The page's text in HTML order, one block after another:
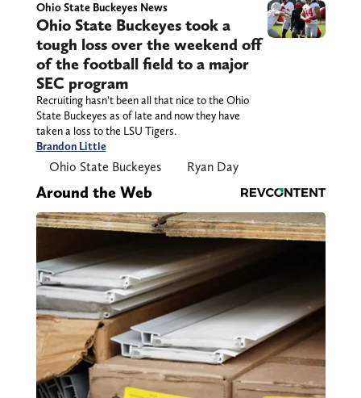
Ohio State Buckeyes News
Ohio State Buckeyes took a
tough loss over the weekend off
of the football field to a major
SEC program
Recruiting hasn’t been all that nice to the Ohio
State Buckeyes as of late and now they have
taken a loss to the LSU Tigers.
Brandon Little
Ohio State Buckeyes Ryan Day
Around the Web